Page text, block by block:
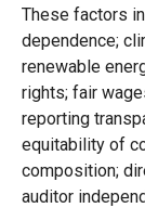
These factors
dependence;
renewable
rights; fair
reporting
equitability of
composition;
auditor